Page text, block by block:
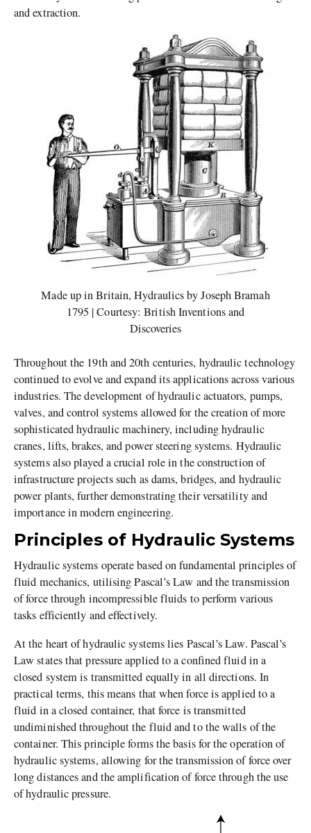
and extraction.
Made up in Britain, Hydraulics by Joseph Bramah
1795 | Courtesy: British Inventions and
Discoveries
Throughout the 19th and 20th centuries, hydraulic technology
continued to evolve and expand its applications across various
industries. The development of hydraulic actuators, pumps,
valves, and control systems allowed for the creation of more
sophisticated hydraulic machinery, including hydraulic
cranes, lifts, brakes, and power steering systems. Hydraulic
systems also played a crucial role in the construction of
infrastructure projects such as dams, bridges, and hydraulic
power plants, further demonstrating their versatility and
importance in modern engineering.
Principles of Hydraulic Systems
Hydraulic systems operate based on fundamental principles of
fluid mechanics, utilising Pascal’s Law and the transmission
of force through incompressible fluids to perform various
tasks efficiently and effectively.
At the heart of hydraulic systems lies Pascal’s Law. Pascal’s
Law states that pressure applied to a confined fluid in a
closed system is transmitted equally in all directions. In
practical terms, this means that when force is applied to a
fluid in a closed container, that force is transmitted
undiminished throughout the fluid and to the walls of the
container. This principle forms the basis for the operation of
hydraulic systems, allowing for the transmission of force over
long distances and the amplification of force through the use
of hydraulic pressure.